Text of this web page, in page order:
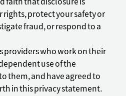
protect your safety or
fraud, or respond to a
providers who work on their
use of the
them, and have agreed to
in this privacy statement.